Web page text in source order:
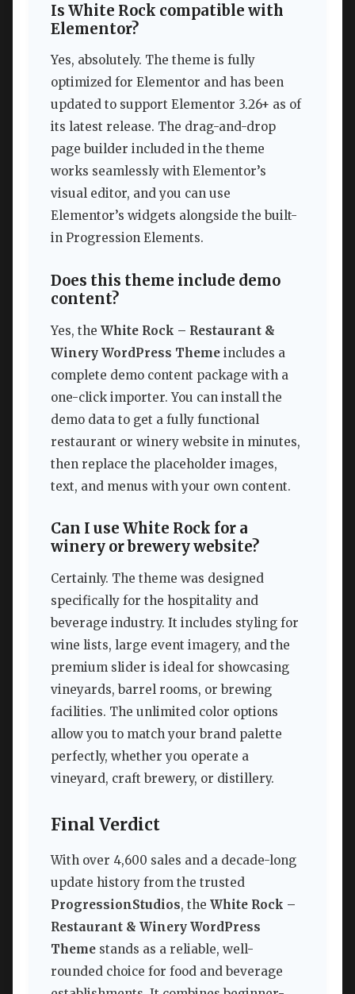
Is White Rock compatible with
Elementor?
Yes, absolutely. The theme is fully
optimized for Elementor and has been
updated to support Elementor 3.26+ as of
its latest release. The drag-and-drop
page builder included in the theme
works seamlessly with Elementor’s
visual editor, and you can use
Elementor’s widgets alongside the built-
in Progression Elements.
Does this theme include demo
content?
Yes, the White Rock – Restaurant &
Winery WordPress Theme includes a
complete demo content package with a
one-click importer. You can install the
demo data to get a fully functional
restaurant or winery website in minutes,
then replace the placeholder images,
text, and menus with your own content.
Can I use White Rock for a
winery or brewery website?
Certainly. The theme was designed
specifically for the hospitality and
beverage industry. It includes styling for
wine lists, large event imagery, and the
premium slider is ideal for showcasing
vineyards, barrel rooms, or brewing
facilities. The unlimited color options
allow you to match your brand palette
perfectly, whether you operate a
vineyard, craft brewery, or distillery.
Final Verdict
With over 4,600 sales and a decade-long
update history from the trusted
ProgressionStudios, the White Rock –
Restaurant & Winery WordPress
Theme stands as a reliable, well-
rounded choice for food and beverage